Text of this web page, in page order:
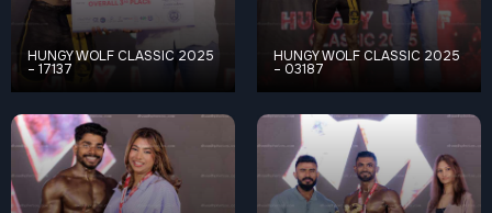
HUNGY WOLF CLASSIC 2025
– 17137
HUNGY WOLF CLASSIC 2025
– 03187